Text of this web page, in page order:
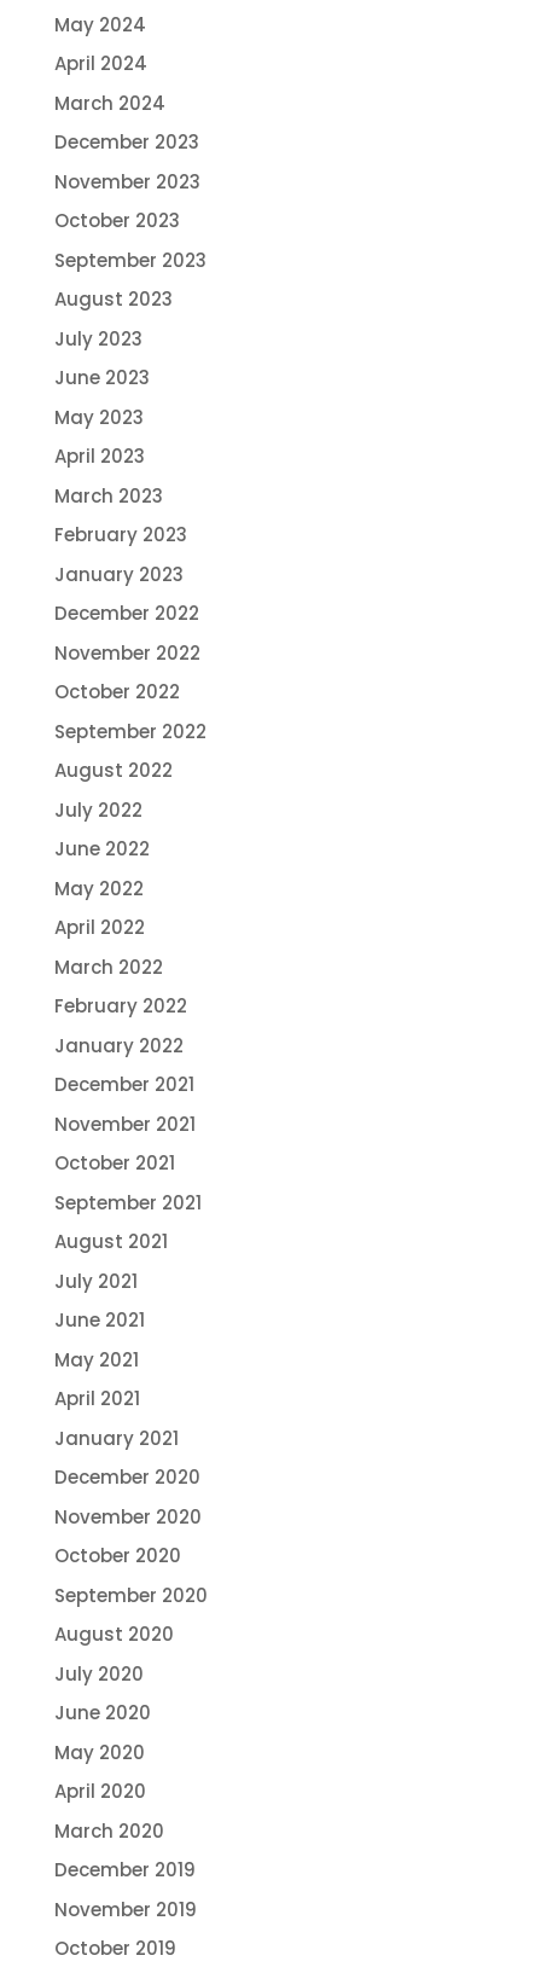
May 2024
April 2024
March 2024
December 2023
November 2023
October 2023
September 2023
August 2023
July 2023
June 2023
May 2023
April 2023
March 2023
February 2023
January 2023
December 2022
November 2022
October 2022
September 2022
August 2022
July 2022
June 2022
May 2022
April 2022
March 2022
February 2022
January 2022
December 2021
November 2021
October 2021
September 2021
August 2021
July 2021
June 2021
May 2021
April 2021
January 2021
December 2020
November 2020
October 2020
September 2020
August 2020
July 2020
June 2020
May 2020
April 2020
March 2020
December 2019
November 2019
October 2019